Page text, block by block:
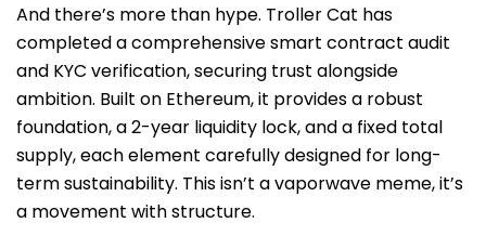
And there’s more than hype. Troller Cat has
completed a comprehensive smart contract audit
and KYC verification, securing trust alongside
ambition. Built on Ethereum, it provides a robust
foundation, a 2-year liquidity lock, and a fixed total
supply, each element carefully designed for long-
term sustainability. This isn’t a vaporwave meme, it’s
a movement with structure.